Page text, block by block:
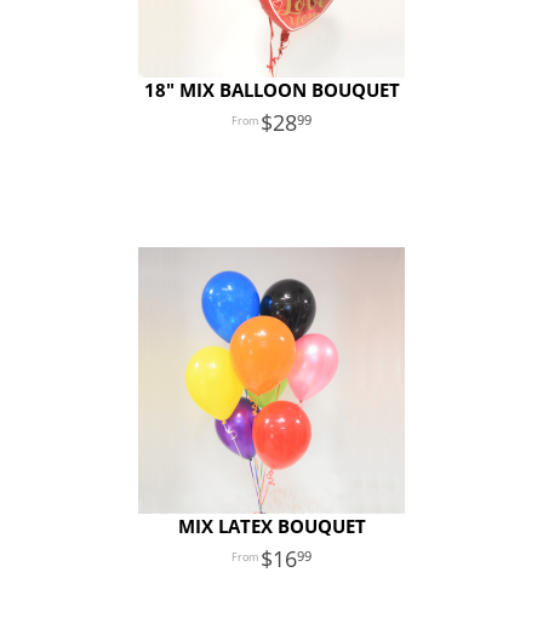
18″ MIX BALLOON BOUQUET
2899
MIX LATEX BOUQUET
1699